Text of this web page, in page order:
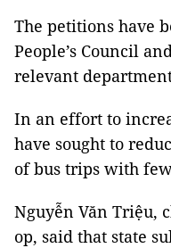
The petitions have
People’s Council
relevant
In an effort to
have sought to
of bus trips with
Nguyễn Văn Triệu,
op, said that state